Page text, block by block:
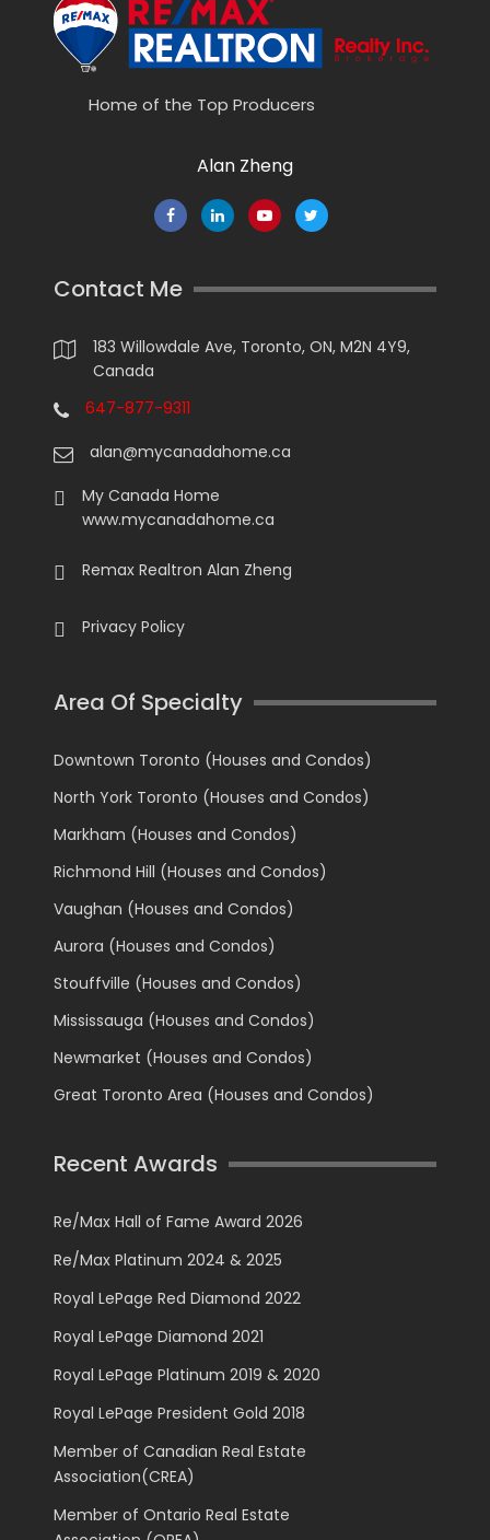
Home of the Top Producers
Alan Zheng
Contact Me
183 Willowdale Ave, Toronto, ON, M2N 4Y9,
Canada
647-877-9311
alan@mycanadahome.ca
My Canada Home
www.mycanadahome.ca
Remax Realtron Alan Zheng
Privacy Policy
Area Of Specialty
Downtown Toronto (Houses and Condos)
North York Toronto (Houses and Condos)
Markham (Houses and Condos)
Richmond Hill (Houses and Condos)
Vaughan (Houses and Condos)
Aurora (Houses and Condos)
Stouffville (Houses and Condos)
Mississauga (Houses and Condos)
Newmarket (Houses and Condos)
Great Toronto Area (Houses and Condos)
Recent Awards
Re/Max Hall of Fame Award 2026
Re/Max Platinum 2024 & 2025
Royal LePage Red Diamond 2022
Royal LePage Diamond 2021
Royal LePage Platinum 2019 & 2020
Royal LePage President Gold 2018
Member of Canadian Real Estate
Association(CREA)
Member of Ontario Real Estate